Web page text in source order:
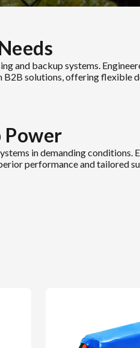
and backup systems.
B2B solutions, offering flexible
Power
in demanding conditions.
performance and tailored